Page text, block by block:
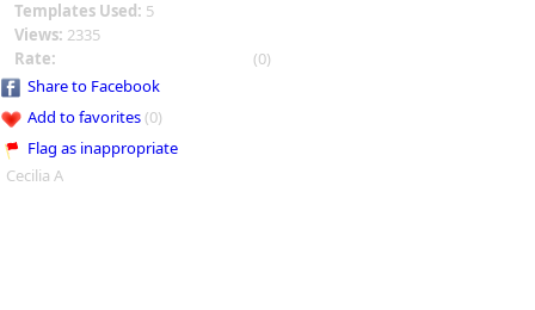
Templates Used: 5
Views: 2335
Rate:
(0)
Share to Facebook
Add to favorites(0)
Flag as inappropriate
Cecilia A